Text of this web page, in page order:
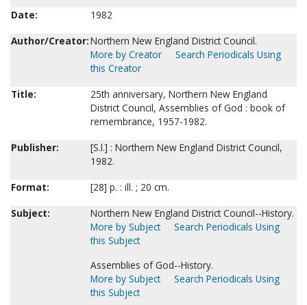
Date:
1982
Author/Creator:Northern New England District Council.
More by Creator
Search Periodicals Using
this Creator
Title:
25th anniversary, Northern New England
District Council, Assemblies of God : book of
remembrance, 1957-1982.
Publisher:
[S.l.] : Northern New England District Council,
1982.
Format:
[28] p. : ill. ; 20 cm.
Subject:
Northern New England District Council--History.
More by Subject
Search Periodicals Using
this Subject
Assemblies of God--History.
More by Subject
Search Periodicals Using
this Subject